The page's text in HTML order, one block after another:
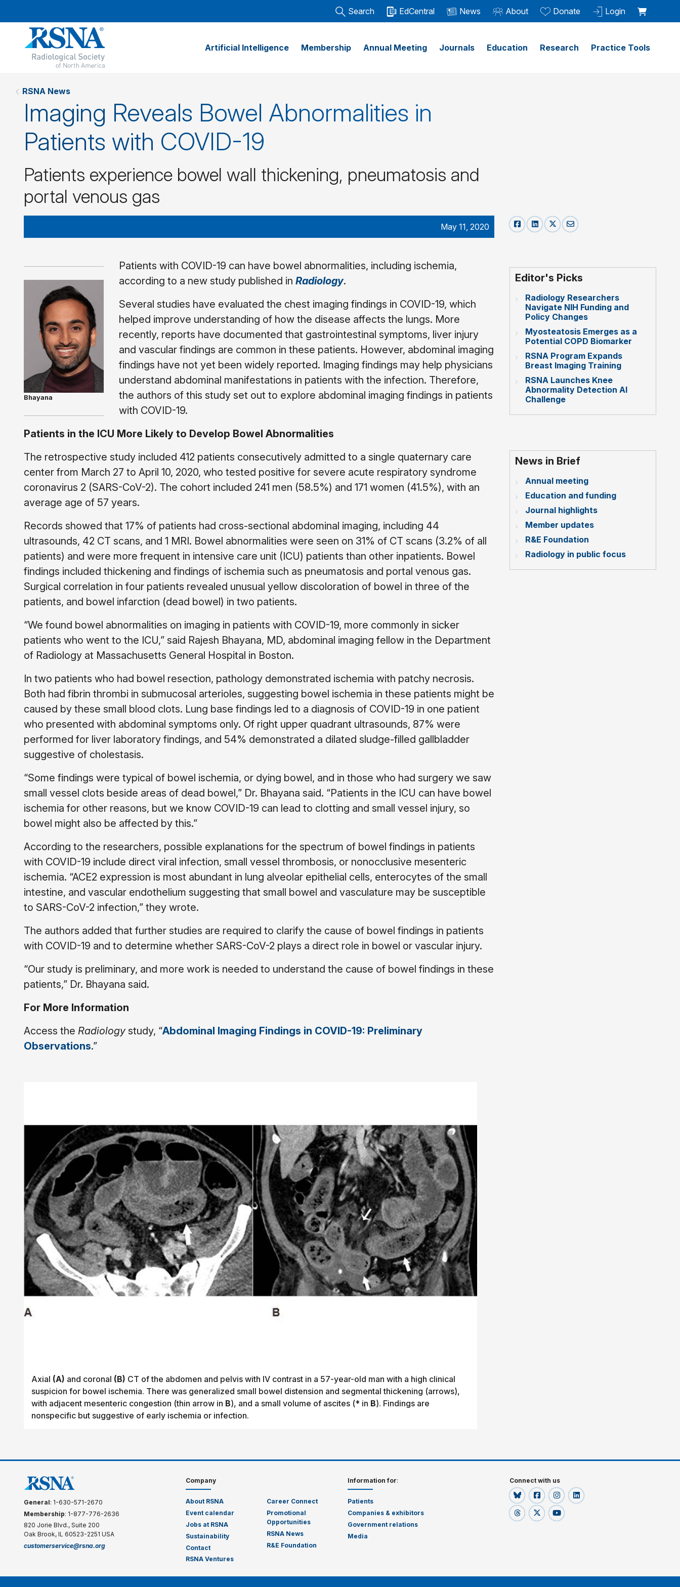
Search EdCentral News About Donate Login
Artificial Intelligence Membership Annual Meeting Journals Education Research Practice Tools
RSNA News
Imaging Reveals Bowel Abnormalities in
Patients with COVID-19
Patients experience bowel wall thickening, pneumatosis and
portal venous gas
May 11, 2020
Bhayana
Patients with COVID-19 can have bowel abnormalities, including ischemia,
according to a new study published inRadiology.
Several studies have evaluated the chest imaging findings in COVID-19, which
helped improve understanding of how the disease affects the lungs. More
recently, reports have documented that gastrointestinal symptoms, liver injury
and vascular findings are common in these patients. However, abdominal imaging
findings have not yet been widely reported. Imaging findings may help physicians
understand abdominal manifestations in patients with the infection. Therefore,
the authors of this study set out to explore abdominal imaging findings in patients
with COVID-19.
Patients in the ICU More Likely to Develop Bowel Abnormalities
The retrospective study included 412 patients consecutively admitted to a single quaternary care
center from March 27 to April 10, 2020, who tested positive for severe acute respiratory syndrome
coronavirus 2 (SARS-CoV-2). The cohort included 241 men (58.5%) and 171 women (41.5%), with an
average age of 57 years.
Records showed that 17% of patients had cross-sectional abdominal imaging, including 44
ultrasounds, 42 CT scans, and 1 MRI. Bowel abnormalities were seen on 31% of CT scans (3.2% of all
patients) and were more frequent in intensive care unit (ICU) patients than other inpatients. Bowel
findings included thickening and findings of ischemia such as pneumatosis and portal venous gas.
Surgical correlation in four patients revealed unusual yellow discoloration of bowel in three of the
patients, and bowel infarction (dead bowel) in two patients.
“We found bowel abnormalities on imaging in patients with COVID-19, more commonly in sicker
patients who went to the ICU,” said Rajesh Bhayana, MD, abdominal imaging fellow in the Department
of Radiology at Massachusetts General Hospital in Boston.
In two patients who had bowel resection, pathology demonstrated ischemia with patchy necrosis.
Both had fibrin thrombi in submucosal arterioles, suggesting bowel ischemia in these patients might be
caused by these small blood clots. Lung base findings led to a diagnosis of COVID-19 in one patient
who presented with abdominal symptoms only. Of right upper quadrant ultrasounds, 87% were
performed for liver laboratory findings, and 54% demonstrated a dilated sludge-filled gallbladder
suggestive of cholestasis.
“Some findings were typical of bowel ischemia, or dying bowel, and in those who had surgery we saw
small vessel clots beside areas of dead bowel,” Dr. Bhayana said. “Patients in the ICU can have bowel
ischemia for other reasons, but we know COVID-19 can lead to clotting and small vessel injury, so
bowel might also be affected by this.”
According to the researchers, possible explanations for the spectrum of bowel findings in patients
with COVID-19 include direct viral infection, small vessel thrombosis, or nonocclusive mesenteric
ischemia. “ACE2 expression is most abundant in lung alveolar epithelial cells, enterocytes of the small
intestine, and vascular endothelium suggesting that small bowel and vasculature may be susceptible
to SARS-CoV-2 infection,” they wrote.
The authors added that further studies are required to clarify the cause of bowel findings in patients
with COVID-19 and to determine whether SARS-CoV-2 plays a direct role in bowel or vascular injury.
“Our study is preliminary, and more work is needed to understand the cause of bowel findings in these
patients,” Dr. Bhayana said.
For More Information
Access the Radiology study, “Abdominal Imaging Findings in COVID-19: Preliminary
Observations.”
Axial (A) and coronal (B) CT of the abdomen and pelvis with IV contrast in a 57-year-old man with a high clinical
suspicion for bowel ischemia. There was generalized small bowel distension and segmental thickening (arrows),
with adjacent mesenteric congestion (thin arrow in B), and a small volume of ascites (* in B). Findings are
nonspecific but suggestive of early ischemia or infection.
Editor's Picks
Radiology Researchers
Navigate NIH Funding and
Policy Changes
Myosteatosis Emerges as a
Potential COPD Biomarker
RSNA Program Expands
Breast Imaging Training
RSNA Launches Knee
Abnormality Detection AI
Challenge
News in Brief
Annual meeting
Education and funding
Journal highlights
Member updates
R&E Foundation
Radiology in public focus
General: 1-630-571-2670
Membership: 1-877-776-2636
820 Jorie Blvd., Suite 200
Oak Brook, IL 60523-2251 USA
customerservice@rsna.org
Company
About RSNA
Event calendar
Jobs at RSNA
Sustainability
Contact
RSNA Ventures
Career Connect
Promotional
Opportunities
RSNA News
R&E Foundation
Information for:
Patients
Companies & exhibitors
Government relations
Media
Connect with us